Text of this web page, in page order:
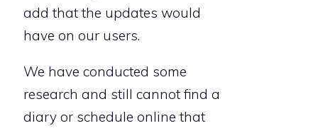
add that the updates would
have on our users.
We have conducted some
research and still cannot find a
diary or schedule online that